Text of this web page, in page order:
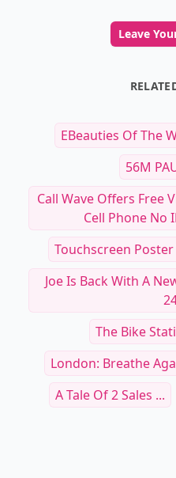
Leave
EBeauties Of The
56M
Call Wave Offers Free
Cell Phone No
Touchscreen
Joe Is Back With A
The Bike
London: Breathe
A Tale Of 2 Sales ...